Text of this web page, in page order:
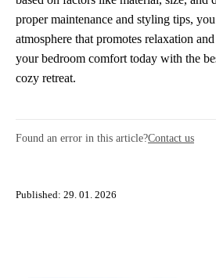
proper maintenance and styling tips,
atmosphere that promotes relaxation
your bedroom comfort today with the
cozy retreat.
Found an error in this article?Contact us
Published: 29. 01. 2026